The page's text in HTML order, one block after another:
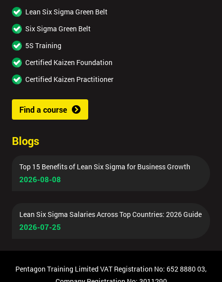
Lean Six Sigma Green Belt
Six Sigma Green Belt
5S Training
Certified Kaizen Foundation
Certified Kaizen Practitioner
Find a course
Blogs
Top 15 Benefits of Lean Six Sigma for Business Growth
2026-08-08
Lean Six Sigma Salaries Across Top Countries: 2026 Guide
2026-07-25
Pentagon Training Limited VAT Registration No: 652 8880 03,